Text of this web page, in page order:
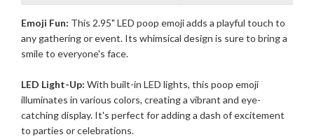
Emoji Fun: This 2.95" LED poop emoji adds a playful touch to
any gathering or event. Its whimsical design is sure to bring a
smile to everyone's face.
LED Light-Up: With built-in LED lights, this poop emoji
illuminates in various colors, creating a vibrant and eye-
catching display. It's perfect for adding a dash of excitement
to parties or celebrations.